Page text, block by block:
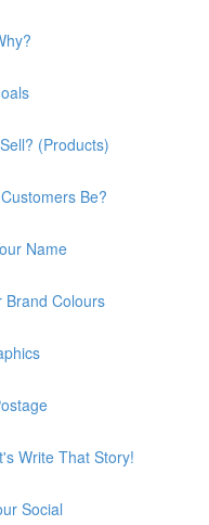
(Products)
Be?
Name
Brand Colours
Write That Story!
Social